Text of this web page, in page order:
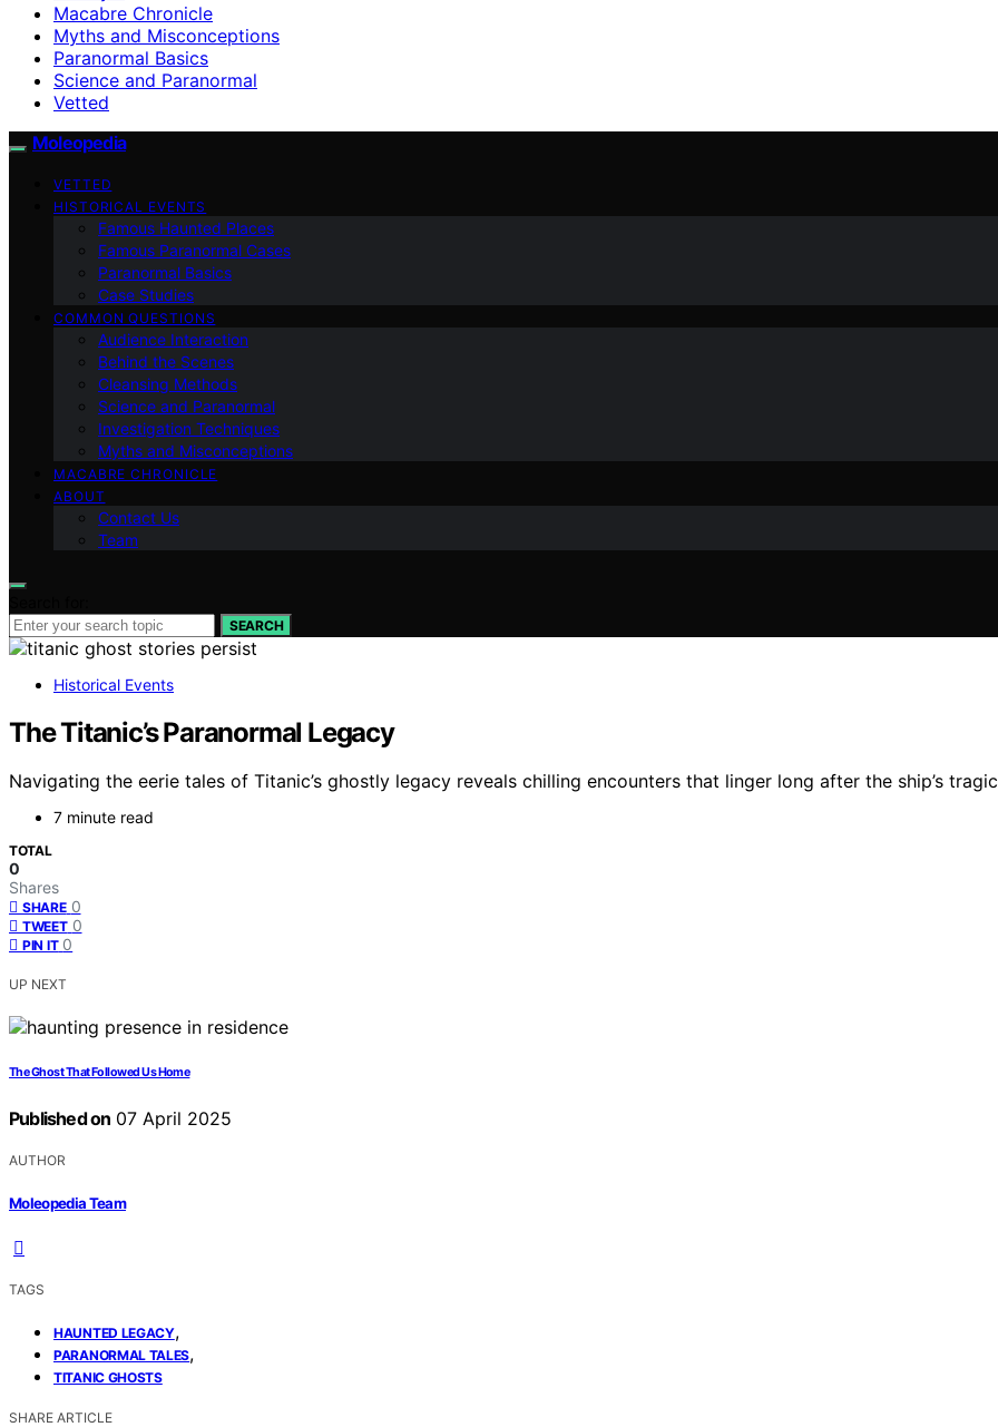
Macabre Chronicle
Myths and Misconceptions
Paranormal Basics
Science and Paranormal
Vetted
Moleopedia
VETTED
HISTORICAL EVENTS
Famous Haunted Places
Famous Paranormal Cases
Paranormal Basics
Case Studies
COMMON QUESTIONS
Audience Interaction
Behind the Scenes
Cleansing Methods
Science and Paranormal
Investigation Techniques
Myths and Misconceptions
MACABRE CHRONICLE
ABOUT
Contact Us
Team
SEARCH
Historical Events
The Titanic’s Paranormal Legacy
Navigating the eerie tales of Titanic’s ghostly legacy reveals chilling encounters that linger long after the ship’s
7 minute read
TOTAL
0
Shares
SHARE 0
TWEET 0
PIN IT 0
UP NEXT
The Ghost That Followed Us Home
Published on 07 April 2025
AUTHOR
Moleopedia Team
TAGS
HAUNTED LEGACY,
PARANORMAL TALES,
TITANIC GHOSTS
SHARE ARTICLE